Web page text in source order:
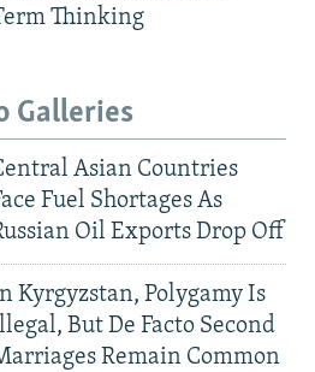
Thinking
Galleries
Asian Countries
Fuel Shortages As
Oil Exports Drop Off
Kyrgyzstan, Polygamy Is
But De Facto Second
Remain Common